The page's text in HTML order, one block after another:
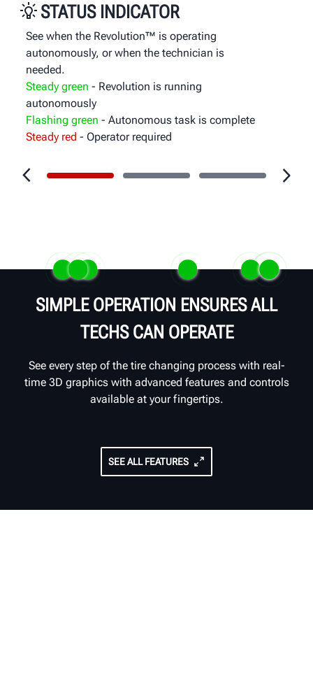
STATUS INDICATOR
See when the Revolution™ is operating
autonomously, or when the technician is
needed.
Steady green - Revolution is running
autonomously
Flashing green - Autonomous task is complete
Steady red - Operator required
SIMPLE OPERATION ENSURES ALL
TECHS CAN OPERATE
See every step of the tire changing process with real-
time 3D graphics with advanced features and controls
available at your fingertips.
SEE ALL FEATURES